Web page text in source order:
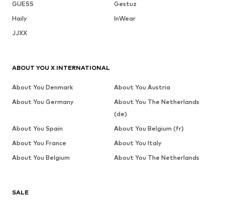
GUESS
Gestuz
Haily
InWear
JJXX
SALE
ABOUT YOU X INTERNATIONAL
About You Denmark
About You Austria
About You Germany
About You The Netherlands
(de)
About You Spain
About You Belgium (fr)
About You France
About You Italy
About You Belgium
About You The Netherlands